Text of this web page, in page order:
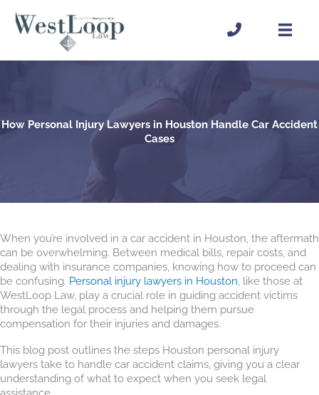
content
How Personal Injury Lawyers in Houston Handle Car Accident
Cases
When you’re involved in a car accident in Houston, the aftermath
can be overwhelming. Between medical bills, repair costs, and
dealing with insurance companies, knowing how to proceed can
be confusing. Personal injury lawyers in Houston , like those at
WestLoop Law, play a crucial role in guiding accident victims
through the legal process and helping them pursue
compensation for their injuries and damages.
This blog post outlines the steps Houston personal injury
lawyers take to handle car accident claims, giving you a clear
understanding of what to expect when you seek legal